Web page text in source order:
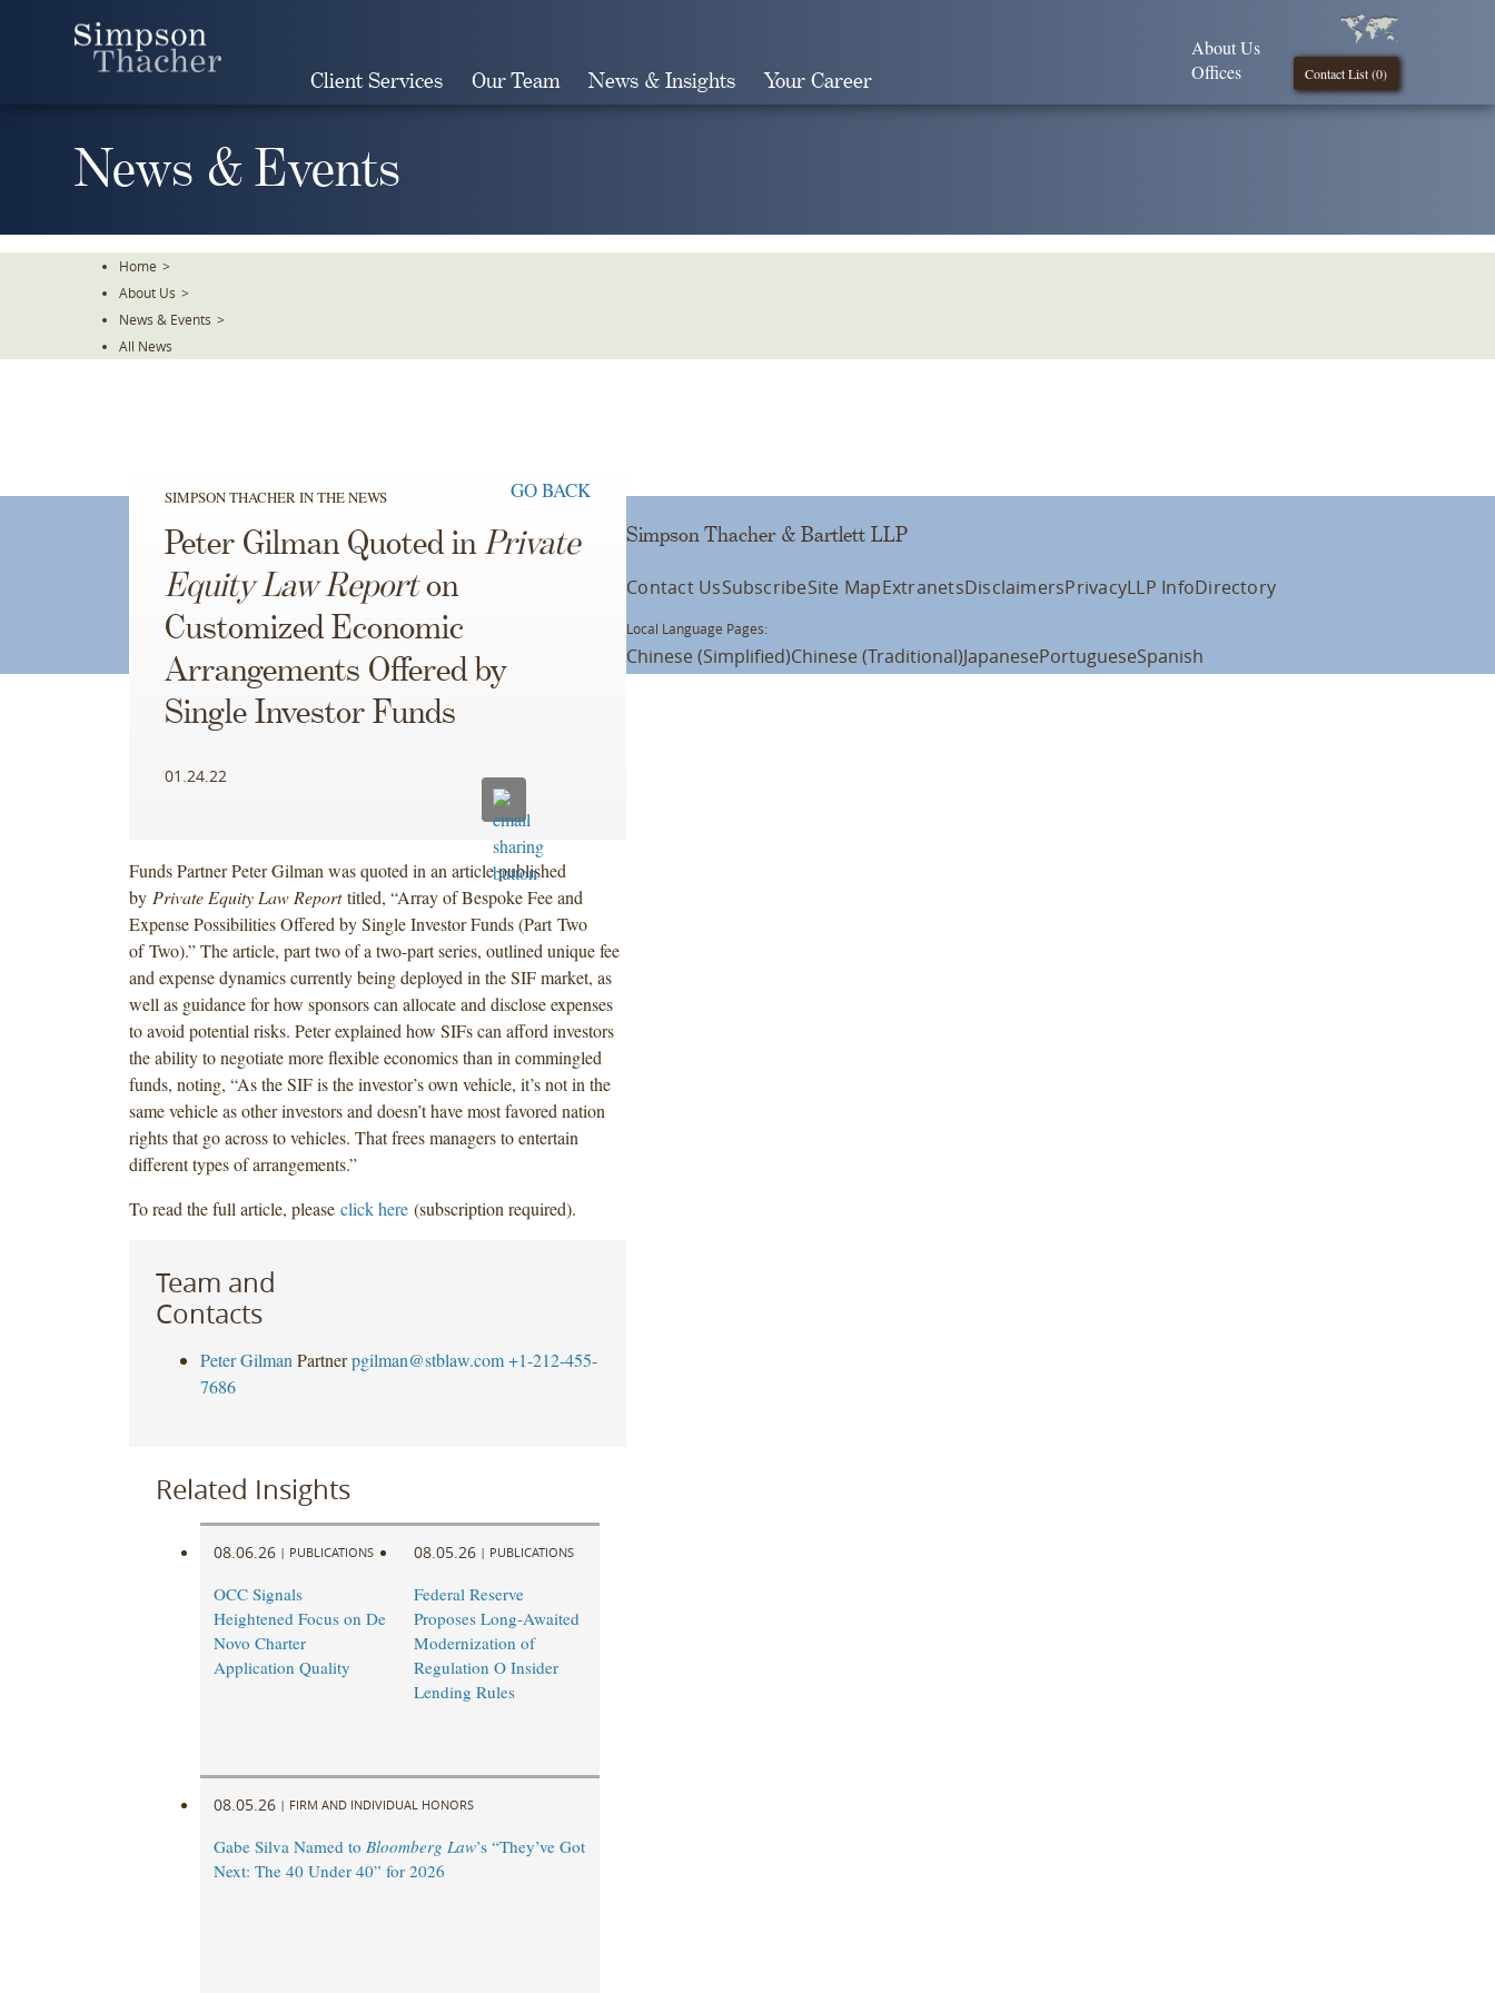
Client Services Our Team News & Insights Your Career Contact List (0)
About Us
Offices
News & Events
Home >
About Us >
News & Events >
All News
SIMPSON THACHER IN THE NEWS GO BACK
Peter Gilman Quoted inPrivate
Equity Law Reporton
Customized Economic
Arrangements Offered by
Single Investor Funds
01.24.22
Funds Partner Peter Gilman was quoted in an article published
by Private Equity Law Reporttitled, “Array of Bespoke Fee and
Expense Possibilities Offered by Single Investor Funds (Part Two
of Two).” The article, part two of a two-part series, outlined unique fee
and expense dynamics currently being deployed in the SIF market, as
well as guidance for how sponsors can allocate and disclose expenses
to avoid potential risks. Peter explained how SIFs can afford investors
the ability to negotiate more flexible economics than in commingled
funds, noting, “As the SIF is the investor’s own vehicle, it’s not in the
same vehicle as other investors and doesn’t have most favored nation
rights that go across to vehicles. That frees managers to entertain
different types of arrangements.”
To read the full article, please click here(subscription required).
Team and
Contacts
Peter Gilman Partner pgilman@stblaw.com +1-212-455-
7686
Related Insights
08.06.26 | PUBLICATIONS
OCC Signals
Heightened Focus on De
Novo Charter
Application Quality
08.05.26 | PUBLICATIONS
Federal Reserve
Proposes Long-Awaited
Modernization of
Regulation O Insider
Lending Rules
08.05.26 | FIRM AND INDIVIDUAL HONORS
Gabe Silva Named to Bloomberg Law’s “They’ve Got
Next: The 40 Under 40” for 2026
Simpson Thacher & Bartlett LLP
Contact UsSubscribeSite MapExtranetsDisclaimersPrivacyLLP InfoDirectory
Local Language Pages:
Chinese (Simplified)Chinese (Traditional)JapanesePortugueseSpanish